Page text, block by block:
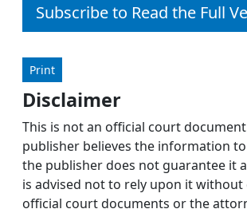
Subscribe to Read the Full
Print
Disclaimer
This is not an official court
publisher believes the information
the publisher does not guarantee it
is advised not to rely upon it
official court documents or the